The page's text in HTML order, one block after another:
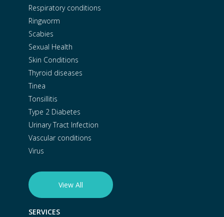
Respiratory conditions
Ringworm
Scabies
Sexual Health
Skin Conditions
Thyroid diseases
Tinea
Tonsillitis
Type 2 Diabetes
Urinary Tract Infection
Vascular conditions
Virus
View All
SERVICES